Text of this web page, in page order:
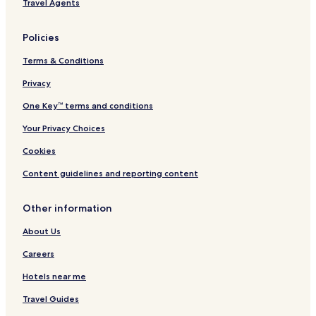
l
Travel Agents
Policies
Terms & Conditions
Privacy
One Key™ terms and conditions
Your Privacy Choices
Cookies
Content guidelines and reporting content
Other information
About Us
Careers
Hotels near me
Travel Guides